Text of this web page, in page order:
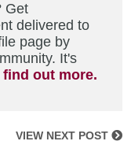
Get
delivered to
page by
It's
out more.
VIEW NEXT POST